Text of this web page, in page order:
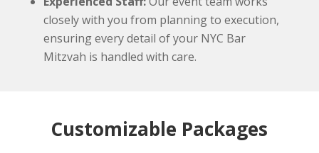
closely with you from planning to execution,
ensuring every detail of your NYC Bar
Mitzvah is handled with care.
Customizable Packages